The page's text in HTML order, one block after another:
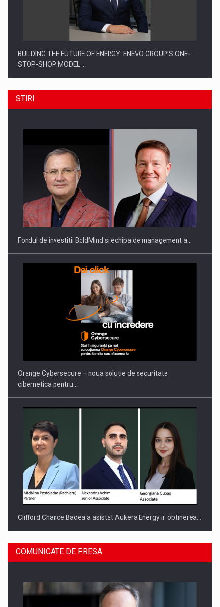
BUILDING THE FUTURE OF ENERGY: ENEVO GROUP’S ONE-
STOP-SHOP MODEL…
ROOTED IN ROMANIA, BUILT TO DELIVER TECHNOLOGY FOR
THE…
PUTTING ROMANIAN CORPORATE COMPANIES ON THE
INTERNATIONAL BUSINESS SCENE
STIRI
Fondul de investitii BoldMind si echipa de management a…
Orange Cybersecure – noua solutie de securitate
cibernetica pentru…
Clifford Chance Badea a asistat Aukera Energy in obtinerea…
COMUNICATE DE PRESA